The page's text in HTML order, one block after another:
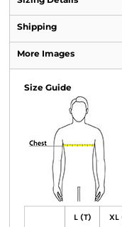
Shipping
More Images
Size Guide
L (T) XL